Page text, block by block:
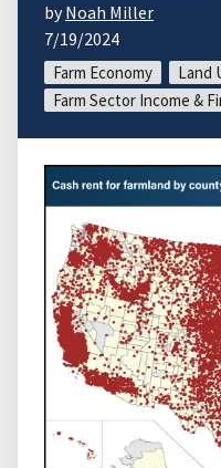
byNoah Miller
7/19/2024
Farm Economy
Land
Farm Sector Income &